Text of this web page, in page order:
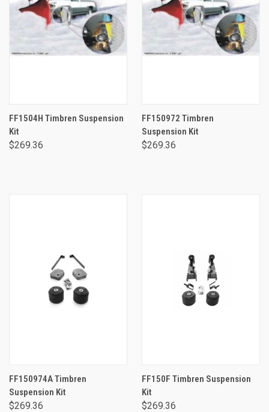
FF1504H Timbren Suspension
Kit
$269.36
FF150972 Timbren
Suspension Kit
$269.36
FF150974A Timbren
Suspension Kit
$269.36
FF150F Timbren Suspension
Kit
$269.36